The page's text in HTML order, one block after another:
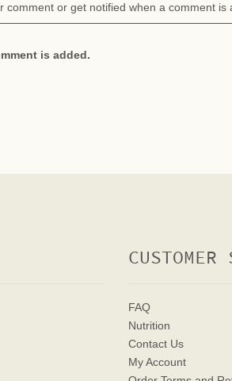
comment or get notified when a comment is
is added.
FAQ
Nutrition
Contact Us
My Account